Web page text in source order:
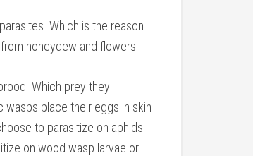
Which is the reason
honeydew and flowers.
Which prey they
place their eggs in skin
to parasitize on aphids.
on wood wasp larvae or